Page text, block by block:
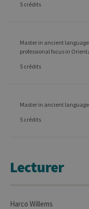
5 crédits
Master in ancient
professional focus in
5 crédits
Master in ancient
5 crédits
Lecturer
Harco Willems